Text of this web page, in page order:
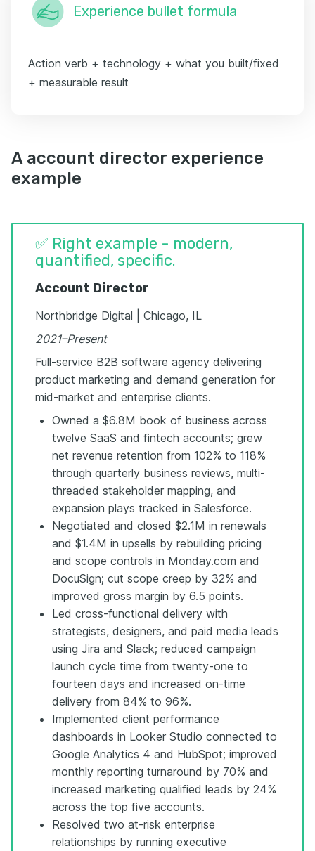
Experience bullet formula
Action verb + technology + what you built/fixed
+ measurable result
A account director experience
example
✅ Right example - modern,
quantified, specific.
Account Director
Northbridge Digital | Chicago, IL
2021–Present
Full-service B2B software agency delivering
product marketing and demand generation for
mid-market and enterprise clients.
Owned a $6.8M book of business across
twelve SaaS and fintech accounts; grew
net revenue retention from 102% to 118%
through quarterly business reviews, multi-
threaded stakeholder mapping, and
expansion plays tracked in Salesforce.
Negotiated and closed $2.1M in renewals
and $1.4M in upsells by rebuilding pricing
and scope controls in Monday.com and
DocuSign; cut scope creep by 32% and
improved gross margin by 6.5 points.
Led cross-functional delivery with
strategists, designers, and paid media leads
using Jira and Slack; reduced campaign
launch cycle time from twenty-one to
fourteen days and increased on-time
delivery from 84% to 96%.
Implemented client performance
dashboards in Looker Studio connected to
Google Analytics 4 and HubSpot; improved
monthly reporting turnaround by 70% and
increased marketing qualified leads by 24%
across the top five accounts.
Resolved two at-risk enterprise
relationships by running executive